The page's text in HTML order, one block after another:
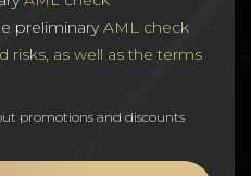
preliminaryAML check
risks, as well as the terms
promotions and discounts